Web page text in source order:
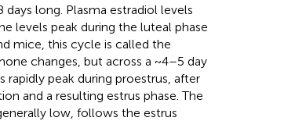
long. Plasma estradiol levels
levels peak during the luteal phase
mice, this cycle is called the
changes, but across a ~4–5 day
rapidly peak during proestrus, after
and a resulting estrus phase. The
low, follows the estrus